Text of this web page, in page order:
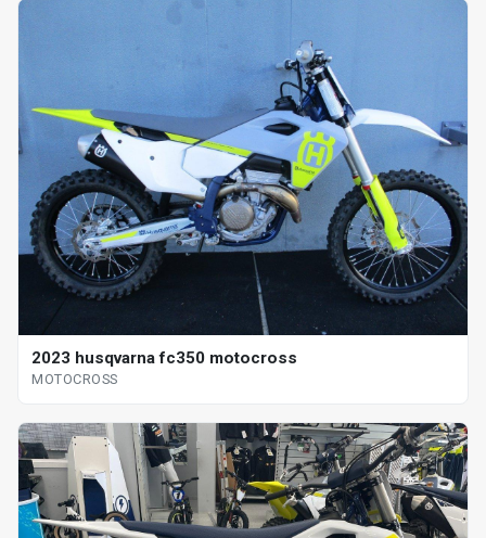
2023 husqvarna fc350 motocross
MOTOCROSS